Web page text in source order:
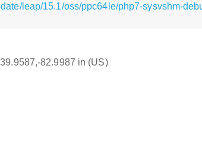
leap/15.1/oss/ppc64le/php7-sysvshm-
82.9987 in (US)